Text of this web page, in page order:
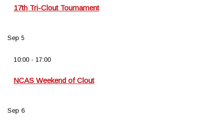
17th Tri-Clout Tournament
Sep 5
10:00- 17:00
NCAS Weekend of Clout
Sep 6